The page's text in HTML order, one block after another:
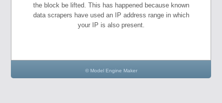
the block be lifted. This has happened because known
data scrapers have used an IP address range in which
your IP is also present.
© Model Engine Maker